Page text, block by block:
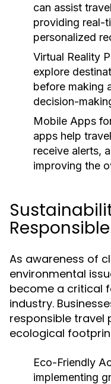
can assist
providing real-
personalized
Virtual Reality
explore
before making
decision-
Mobile Apps
apps help
receive alerts,
improving the
As awareness of
environmental
become a critical
industry.
responsible travel
ecological
Eco-Friendly
implementing